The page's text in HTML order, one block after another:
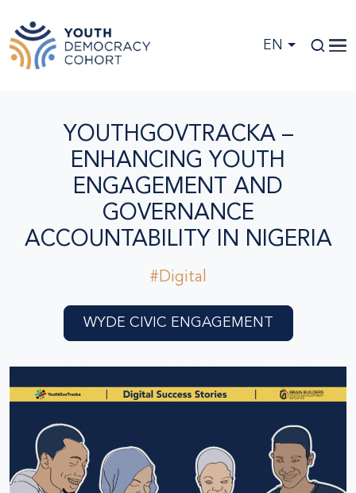
EN
YOUTHGOVTRACKA –
ENHANCING YOUTH
ENGAGEMENT AND
GOVERNANCE
ACCOUNTABILITY IN NIGERIA
#Digital
WYDE CIVIC ENGAGEMENT